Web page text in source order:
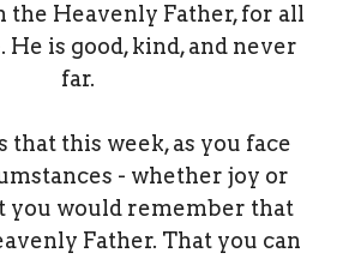
the Heavenly Father, for all
He is good, kind, and never
far.
that this week, as you face
- whether joy or
you would remember that
Father. That you can